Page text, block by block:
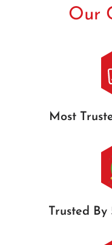
Our
Most
Trusted